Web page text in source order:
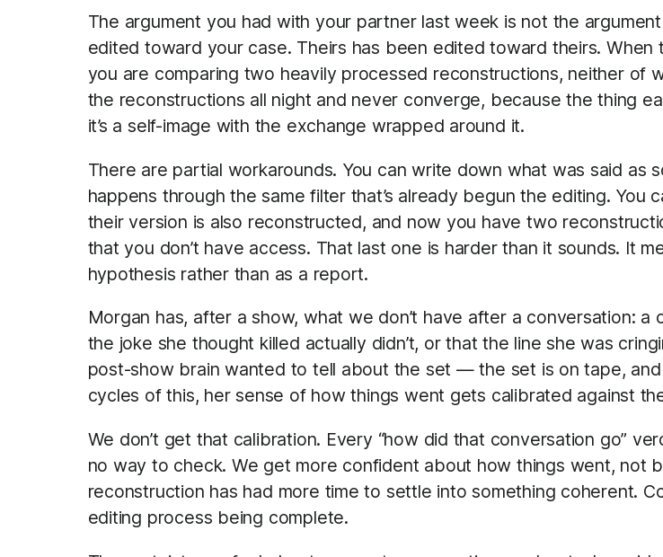
The argument you had with your partner last week is not the
edited toward your case. Theirs has been edited toward theirs.
you are comparing two heavily processed reconstructions, neither of
the reconstructions all night and never converge, because the thing
it’s a self-image with the exchange wrapped around it.
There are partial workarounds. You can write down what was said
happens through the same filter that’s already begun the editing.
their version is also reconstructed, and now you have two
that you don’t have access. That last one is harder than it sounds. It
hypothesis rather than as a report.
Morgan has, after a show, what we don’t have after a conversation:
the joke she thought killed actually didn’t, or that the line she was
post-show brain wanted to tell about the set — the set is on tape,
cycles of this, her sense of how things went gets calibrated against
We don’t get that calibration. Every “how did that conversation go”
no way to check. We get more confident about how things went, not
reconstruction has had more time to settle into something coherent.
editing process being complete.